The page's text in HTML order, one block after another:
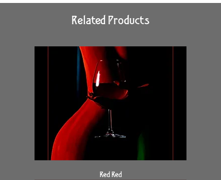
Related Products
Red Red